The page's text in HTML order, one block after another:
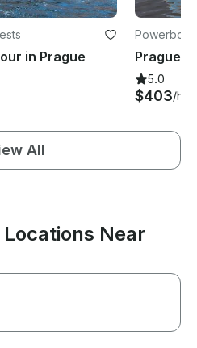
in Prague
5.0
$403/
All
Near